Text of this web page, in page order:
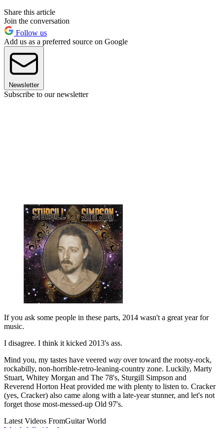
Share this article
Join the conversation
Follow us
Add us as a preferred source on Google
Newsletter
Subscribe to our newsletter
If you ask some people in these parts, 2014 wasn't a great year for
music.
I disagree. I think it kicked 2013's ass.
Mind you, my tastes have veered way over toward the rootsy-rock,
rockabilly, non-horrible-retro-leaning-country zone. Luckily, Marty
Stuart, Whitey Morgan and The 78's, Sturgill Simpson and
Reverend Horton Heat provided me with plenty to listen to. Cracker
(yes, Cracker) also came along with a late-year stunner, and let's not
forget those most-messed-up Old 97's.
Latest Videos FromGuitar World